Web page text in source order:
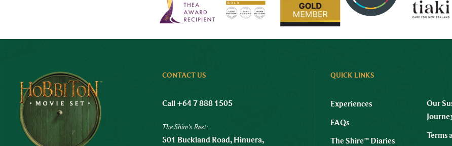
CONTACT US
Call +64 7 888 1505
The Shire's Rest:
501 Buckland Road, Hinuera,
QUICK LINKS
Experiences
FAQs
The Shire™ Diaries
Our
Terms